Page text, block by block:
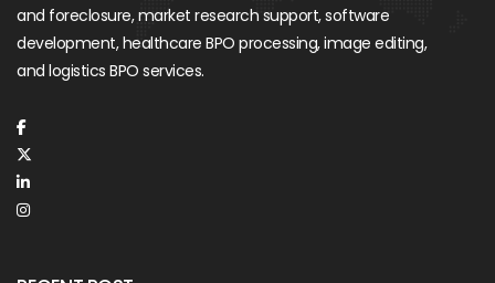
and foreclosure, market research support, software
development, healthcare BPO processing, image editing,
and logistics BPO services.